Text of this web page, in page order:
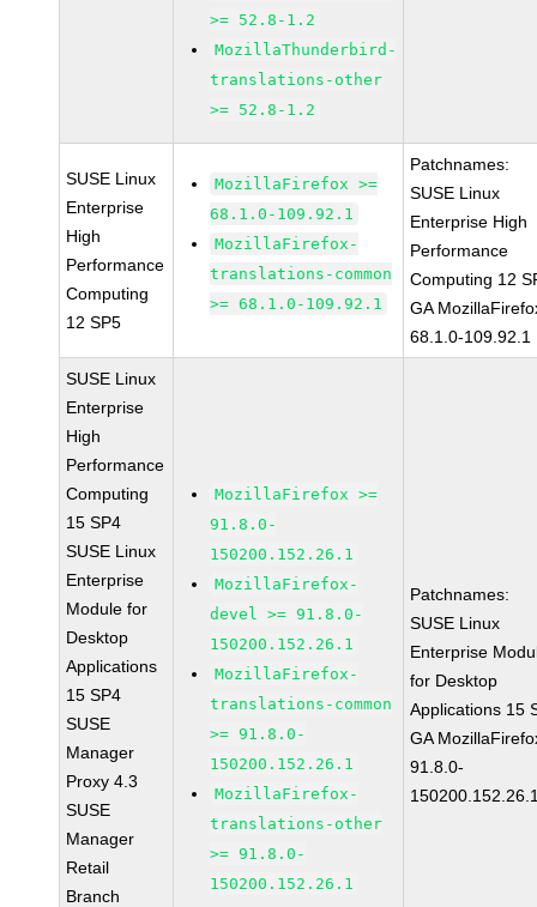
>= 52.8-1.2
MozillaThunderbird-
translations-other
>= 52.8-1.2
SUSE Linux
Enterprise
High
Performance
Computing
12 SP5
MozillaFirefox >=
68.1.0-109.92.1
MozillaFirefox-
translations-common
>= 68.1.0-109.92.1
Patchnames:
SUSE Linux
Enterprise High
Performance
Computing 12
GA
68.1.0-109.92.1
SUSE Linux
Enterprise
High
Performance
Computing
15 SP4
SUSE Linux
Enterprise
Module for
Desktop
Applications
15 SP4
SUSE
Manager
Proxy 4.3
SUSE
Manager
Retail
Branch
MozillaFirefox >=
91.8.0-
150200.152.26.1
MozillaFirefox-
devel >= 91.8.0-
150200.152.26.1
MozillaFirefox-
translations-common
>= 91.8.0-
150200.152.26.1
MozillaFirefox-
translations-other
>= 91.8.0-
150200.152.26.1
Patchnames:
SUSE Linux
Enterprise
for Desktop
Applications 15
GA
91.8.0-